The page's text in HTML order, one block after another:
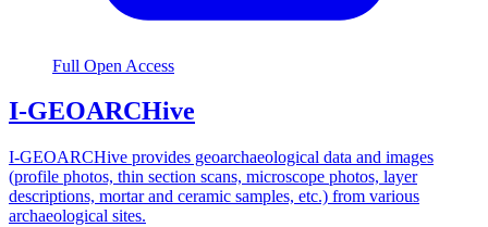
Full Open Access
I-GEOARCHive
I-GEOARCHive provides geoarchaeological data and images
(profile photos, thin section scans, microscope photos, layer
descriptions, mortar and ceramic samples, etc.) from various
archaeological sites.